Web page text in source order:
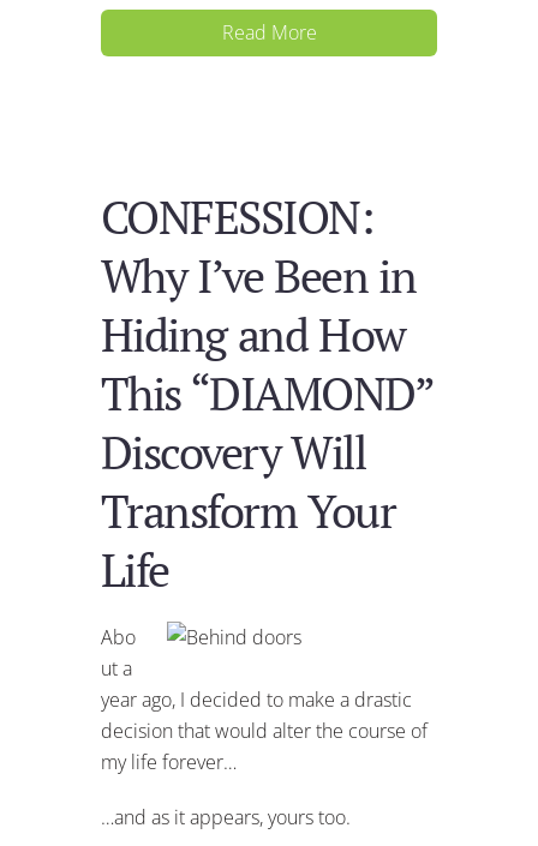
Read More
CONFESSION:
Why I’ve Been in
Hiding and How
This “DIAMOND”
Discovery Will
Transform Your
Life
Abo
ut a
year ago, I decided to make a drastic
decision that would alter the course of
my life forever…
…and as it appears, yours too.